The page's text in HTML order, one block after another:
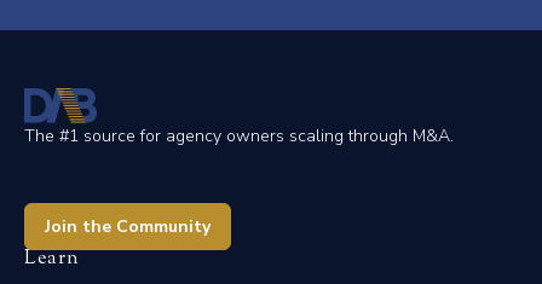
The #1 source for agency owners scaling through M&A.
Join the Community
Learn